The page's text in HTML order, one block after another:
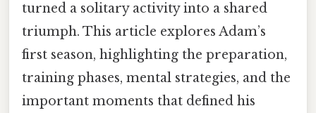
turned a solitary activity into a shared
triumph. This article explores Adam’s
first season, highlighting the preparation,
training phases, mental strategies, and the
important moments that defined his